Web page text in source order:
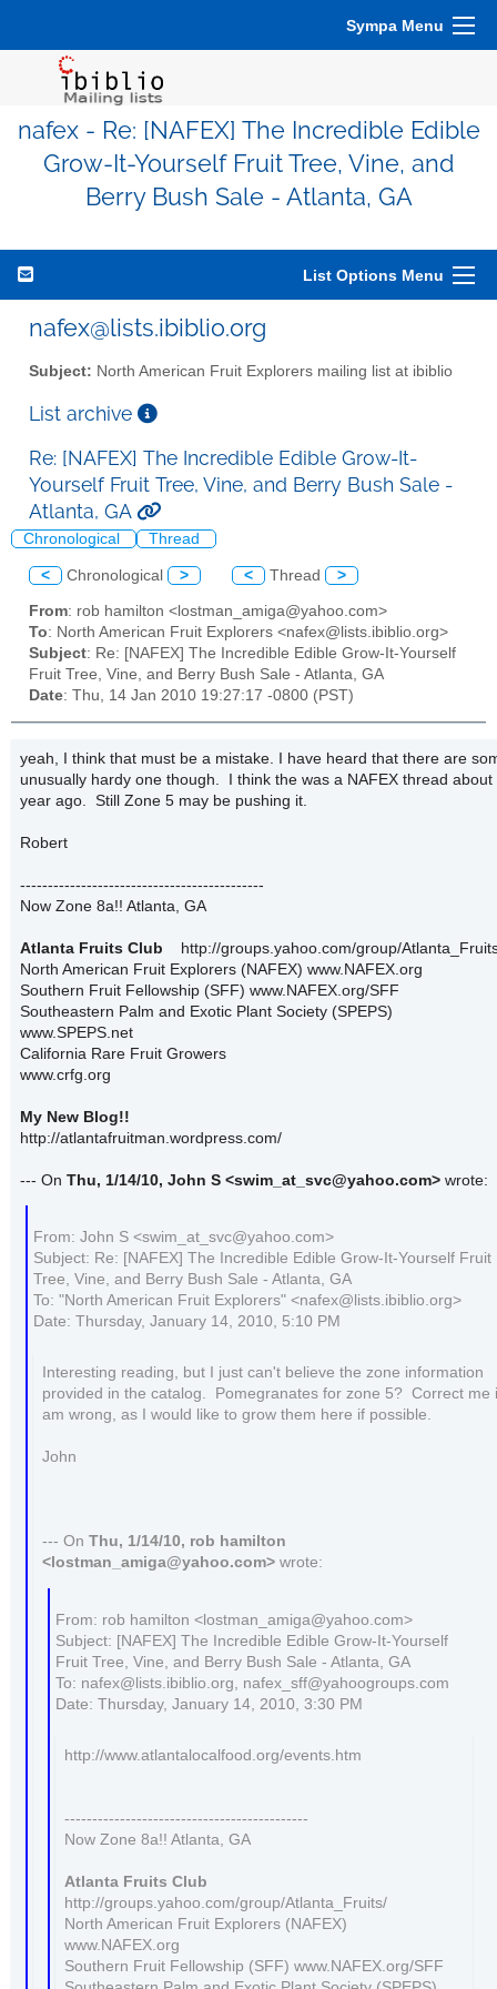
Sympa Menu
nafex - Re: [NAFEX] The Incredible Edible
Grow-It-Yourself Fruit Tree, Vine, and
Berry Bush Sale - Atlanta, GA
List Options Menu
nafex@lists.ibiblio.org
Subject: North American Fruit Explorers mailing list at ibiblio
List archive
Re: [NAFEX] The Incredible Edible Grow-It-
Yourself Fruit Tree, Vine, and Berry Bush Sale -
Atlanta, GA
Chronological Thread
< Chronological > < Thread >
From: rob hamilton <lostman_amiga@yahoo.com>
To: North American Fruit Explorers <nafex@lists.ibiblio.org>
Subject: Re: [NAFEX] The Incredible Edible Grow-It-Yourself
Fruit Tree, Vine, and Berry Bush Sale - Atlanta, GA
Date: Thu, 14 Jan 2010 19:27:17 -0800 (PST)
yeah, I think that must be a mistake. I have heard that there are
unusually hardy one though. I think the was a NAFEX thread about
year ago. Still Zone 5 may be pushing it.
Robert
--------------------------------------------
Now Zone 8a!! Atlanta, GA
Atlanta Fruits Club http://groups.yahoo.com/group/
North American Fruit Explorers (NAFEX) www.NAFEX.org
Southern Fruit Fellowship (SFF) www.NAFEX.org/SFF
Southeastern Palm and Exotic Plant Society (SPEPS)
www.SPEPS.net
California Rare Fruit Growers
www.crfg.org
My New Blog!!
http://atlantafruitman.wordpress.com/
--- On Thu, 1/14/10, John S <swim_at_svc@yahoo.com> wrote:
From: John S <swim_at_svc@yahoo.com>
Subject: Re: [NAFEX] The Incredible Edible Grow-It-Yourself Fruit
Tree, Vine, and Berry Bush Sale - Atlanta, GA
To: "North American Fruit Explorers" <nafex@lists.ibiblio.org>
Date: Thursday, January 14, 2010, 5:10 PM
Interesting reading, but I just can't believe the zone information
provided in the catalog. Pomegranates for zone 5? Correct me
am wrong, as I would like to grow them here if possible.
John
--- On Thu, 1/14/10, rob hamilton
<lostman_amiga@yahoo.com> wrote:
From: rob hamilton <lostman_amiga@yahoo.com>
Subject: [NAFEX] The Incredible Edible Grow-It-Yourself
Fruit Tree, Vine, and Berry Bush Sale - Atlanta, GA
To: nafex@lists.ibiblio.org, nafex_sff@yahoogroups.com
Date: Thursday, January 14, 2010, 3:30 PM
http://www.atlantalocalfood.org/events.htm
--------------------------------------------
Now Zone 8a!! Atlanta, GA
Atlanta Fruits Club
http://groups.yahoo.com/group/Atlanta_Fruits/
North American Fruit Explorers (NAFEX)
www.NAFEX.org
Southern Fruit Fellowship (SFF) www.NAFEX.org/SFF